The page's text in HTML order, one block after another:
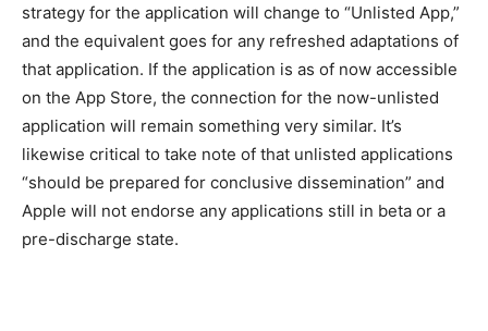
strategy for the application will change to “Unlisted App,”
and the equivalent goes for any refreshed adaptations of
that application. If the application is as of now accessible
on the App Store, the connection for the now-unlisted
application will remain something very similar. It’s
likewise critical to take note of that unlisted applications
“should be prepared for conclusive dissemination” and
Apple will not endorse any applications still in beta or a
pre-discharge state.